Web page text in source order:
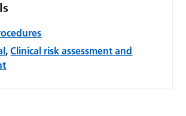
,Clinical risk assessment and